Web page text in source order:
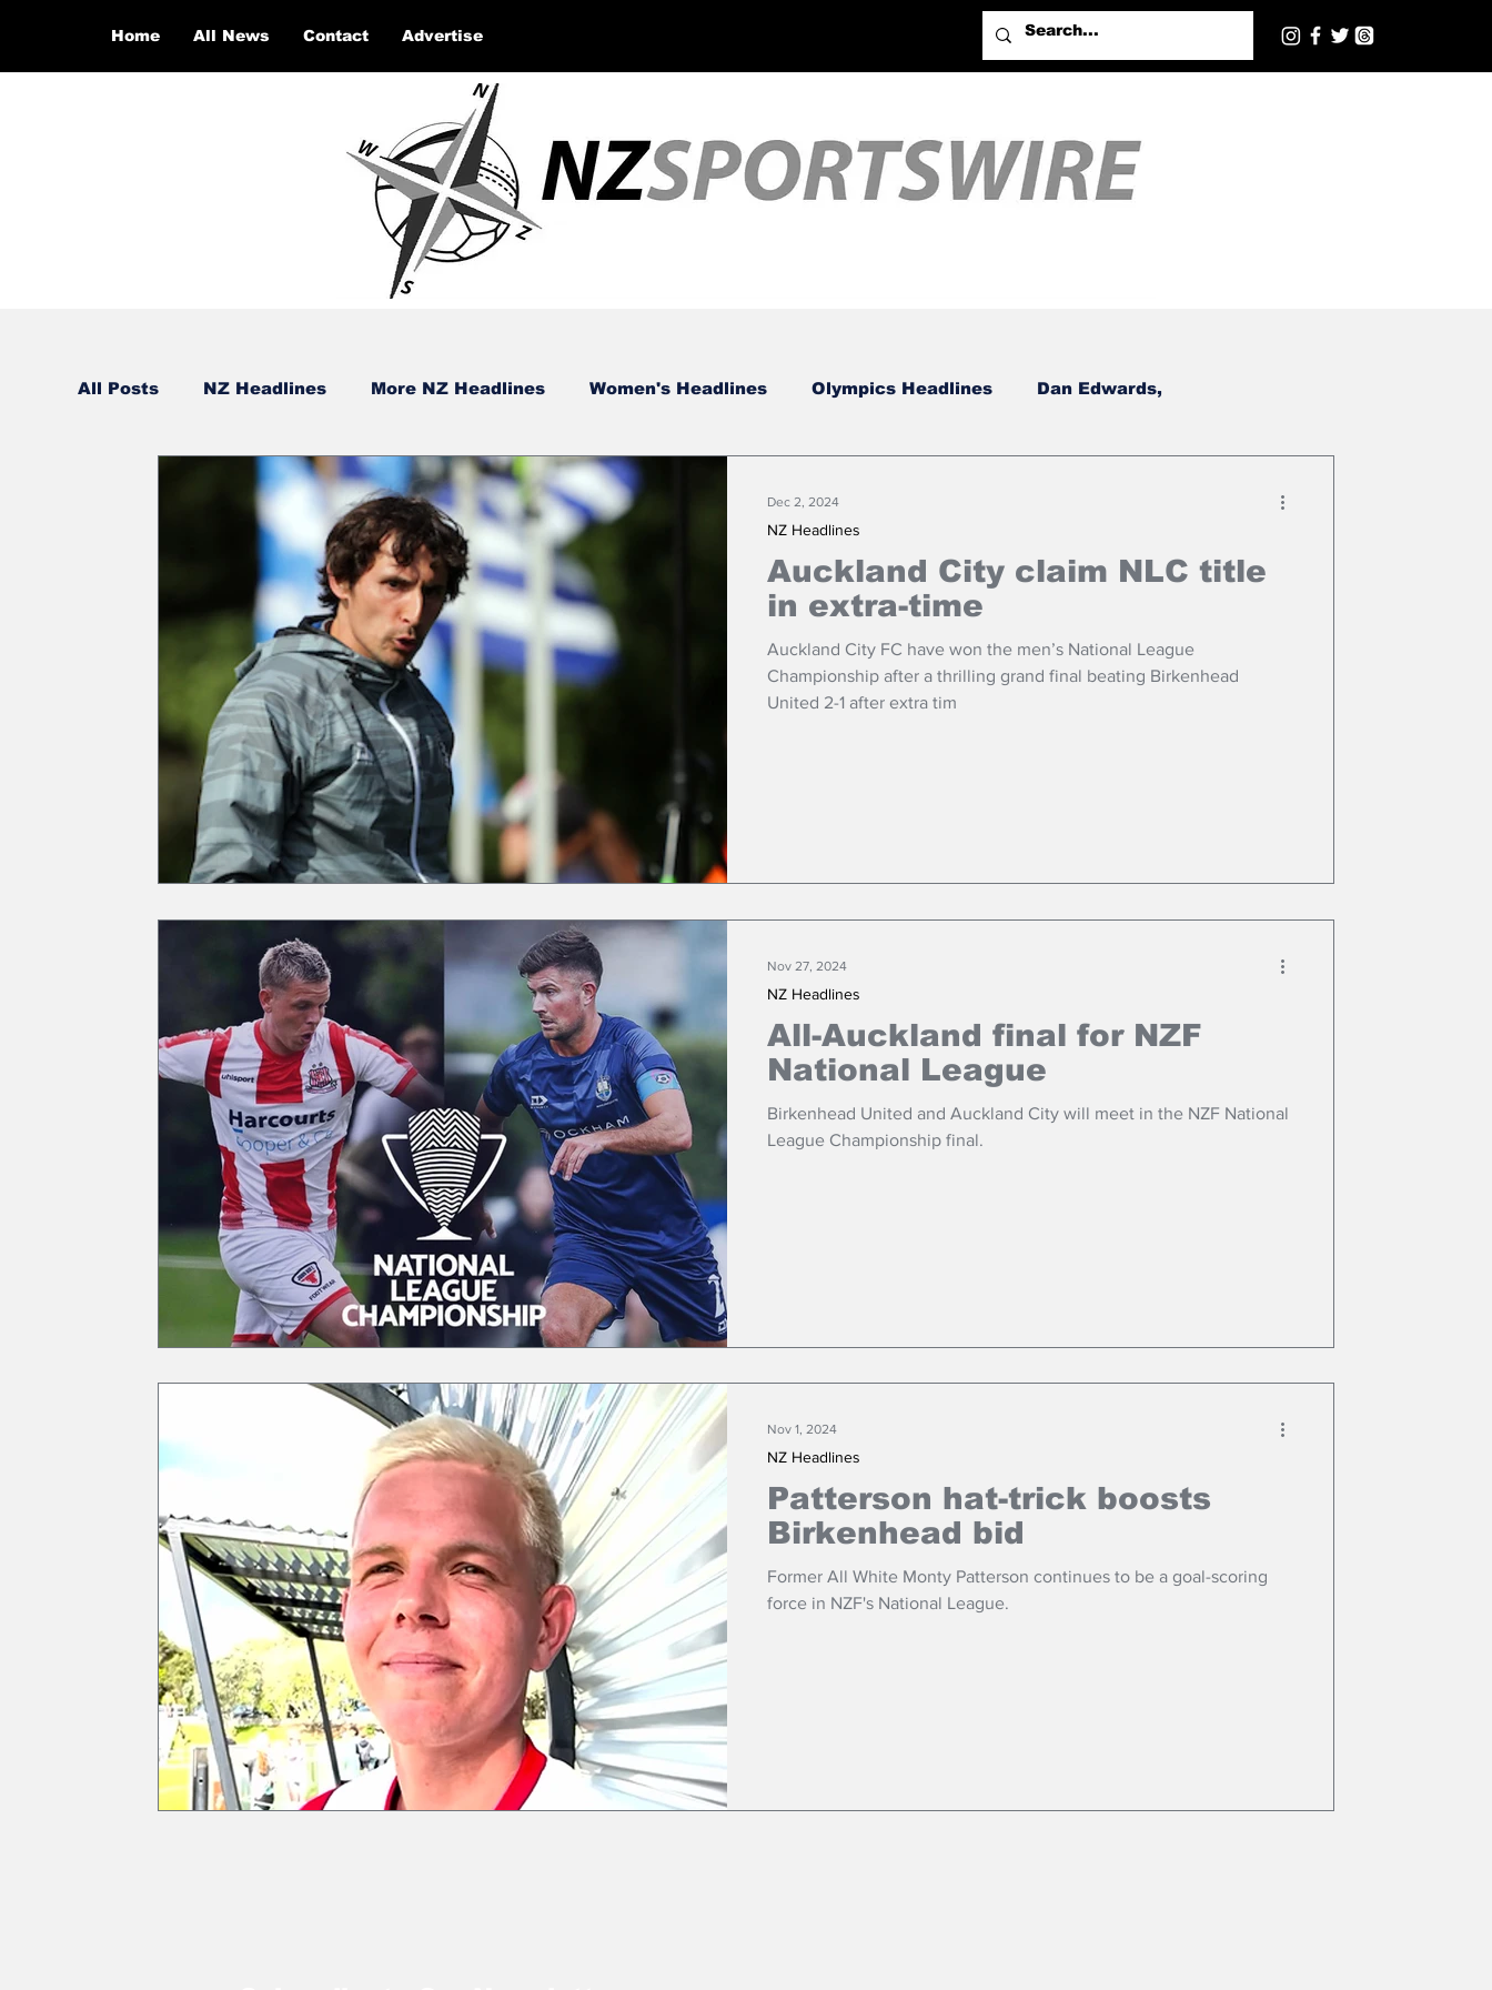
Home All News Contact Advertise
All Posts NZ Headlines More NZ Headlines Women's Headlines Olympics Headlines Dan Edwards,
Auckland City claim NLC title
in extra-time
Auckland City FC have won the men’s National League
Championship after a thrilling grand final beating Birkenhead
United 2-1 after extra tim
NZ Headlines
Dec 2, 2024
All-Auckland final for NZF
National League
Birkenhead United and Auckland City will meet in the NZF National
League Championship final.
NZ Headlines
Nov 27, 2024
Patterson hat-trick boosts
Birkenhead bid
Former All White Monty Patterson continues to be a goal-scoring
force in NZF's National League.
NZ Headlines
Nov 1, 2024